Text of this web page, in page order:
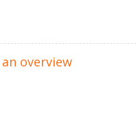
overview